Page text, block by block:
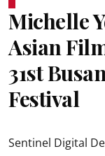
Michelle
Asian
31st
Festival
Sentinel Digital